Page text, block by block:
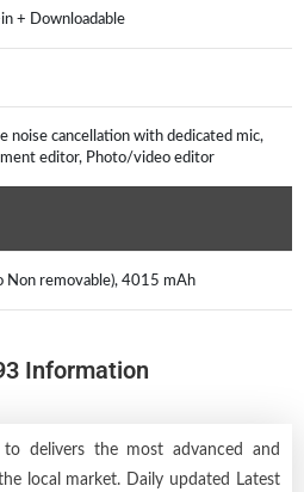
+ Downloadable
noise cancellation with dedicated mic,
editor, Photo/video editor
Non removable), 4015 mAh
Information
delivers the most advanced and
local market. Daily updated Latest